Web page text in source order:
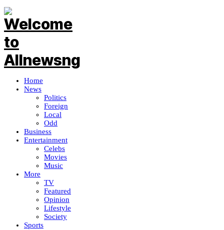
Home
News
Politics
Foreign
Local
Odd
Business
Entertainment
Celebs
Movies
Music
More
TV
Featured
Opinion
Lifestyle
Society
Sports